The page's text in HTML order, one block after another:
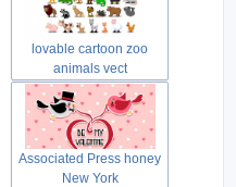
lovable cartoon zoo
animals vect
Associated Press honey
New York